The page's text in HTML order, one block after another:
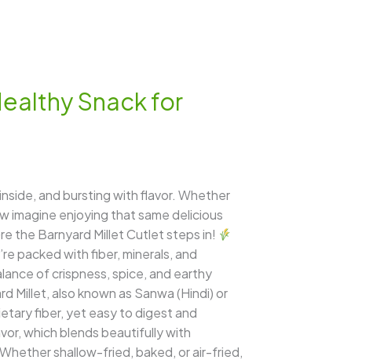
Snack for
and bursting with flavor. Whether
imagine enjoying that same delicious
the Barnyard Millet Cutlet steps in!
packed with fiber, minerals, and
of crispness, spice, and earthy
Millet, also known as Sanwa (Hindi) or
fiber, yet easy to digest and
which blends beautifully with
shallow-fried, baked, or air-fried,